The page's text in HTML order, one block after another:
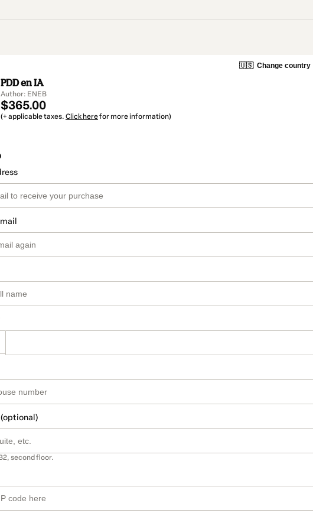
🇺🇸 Change country
PDD en IA
Author: ENEB
$365.00
(+ applicable taxes. Click herefor more information)
second floor.